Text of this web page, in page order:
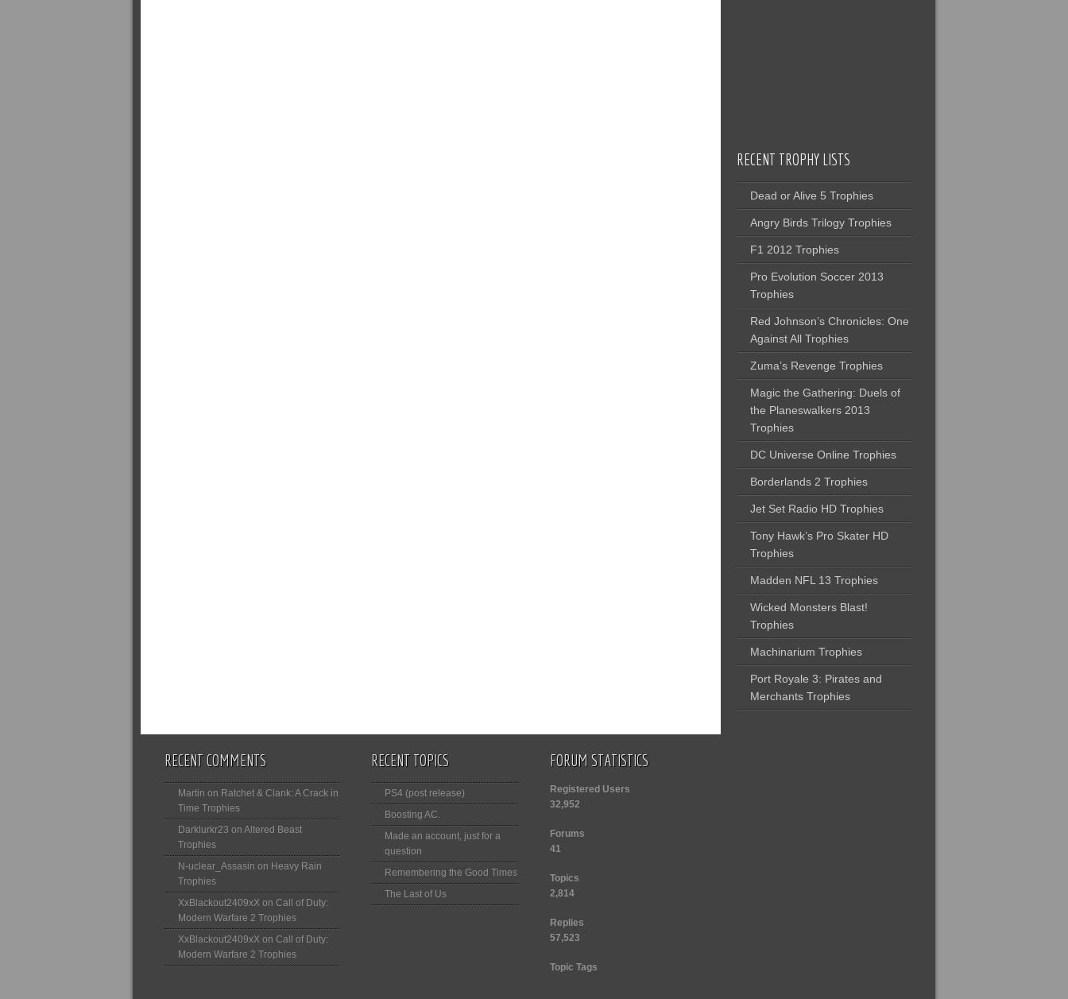
RECENT TROPHY LISTS
Dead or Alive 5 Trophies
Angry Birds Trilogy Trophies
F1 2012 Trophies
Pro Evolution Soccer 2013
Trophies
Red Johnson’s Chronicles: One
Against All Trophies
Zuma’s Revenge Trophies
Magic the Gathering: Duels of
the Planeswalkers 2013
Trophies
DC Universe Online Trophies
Borderlands 2 Trophies
Jet Set Radio HD Trophies
Tony Hawk’s Pro Skater HD
Trophies
Madden NFL 13 Trophies
Wicked Monsters Blast!
Trophies
Machinarium Trophies
Port Royale 3: Pirates and
Merchants Trophies
RECENT COMMENTS
Martin on Ratchet & Clank: A Crack in
Time Trophies
Darklurkr23 on Altered Beast
Trophies
N-uclear_Assasin on Heavy Rain
Trophies
XxBlackout2409xX on Call of Duty:
Modern Warfare 2 Trophies
XxBlackout2409xX on Call of Duty:
Modern Warfare 2 Trophies
RECENT TOPICS
PS4 (post release)
Boosting AC.
Made an account, just for a
question
Remembering the Good Times
The Last of Us
FORUM STATISTICS
Registered Users
32,952
Forums
41
Topics
2,814
Replies
57,523
Topic Tags